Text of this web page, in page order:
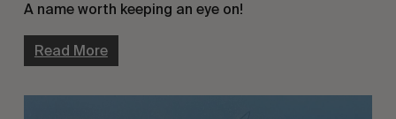
A name worth keeping an eye on!
Read More